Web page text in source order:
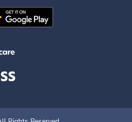
Mobile App on the
theIngenovis Health